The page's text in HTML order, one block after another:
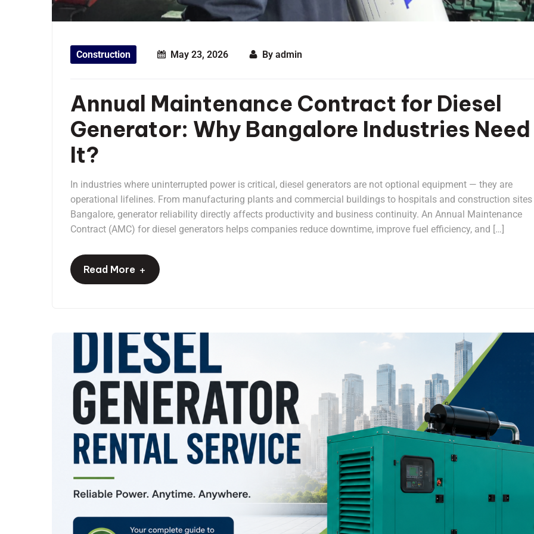
Construction May 23, 2026 By admin
Annual Maintenance Contract for Diesel
Generator: Why Bangalore Industries Need
It?
In industries where uninterrupted power is critical, diesel generators are not optional equipment — they are
operational lifelines. From manufacturing plants and commercial buildings to hospitals and construction
Bangalore, generator reliability directly affects productivity and business continuity. An Annual Maintenance
Contract (AMC) for diesel generators helps companies reduce downtime, improve fuel efficiency, and […]
Read More +